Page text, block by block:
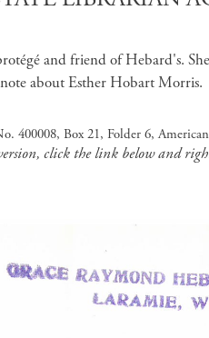
and friend of Hebard's.
about Esther Hobart Morris.
400008, Box 21, Folder 6,
click the link below and